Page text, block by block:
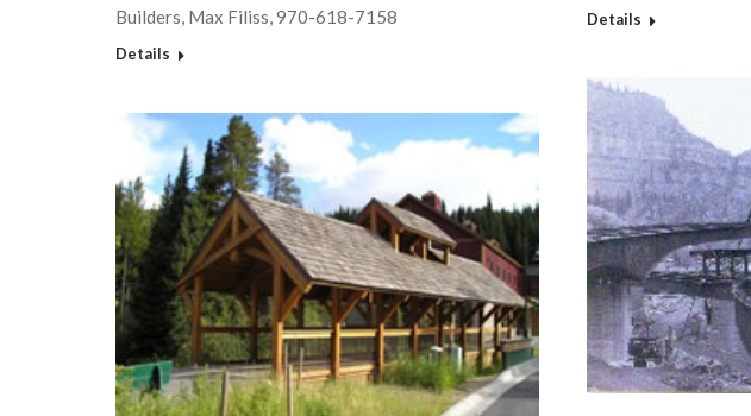
Builders, Max Filiss, 970-618-7158
Details
Details